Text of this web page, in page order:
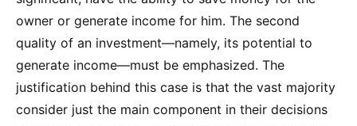
owner or generate income for him. The second
quality of an investment—namely, its potential to
generate income—must be emphasized. The
justification behind this case is that the vast majority
consider just the main component in their decisions